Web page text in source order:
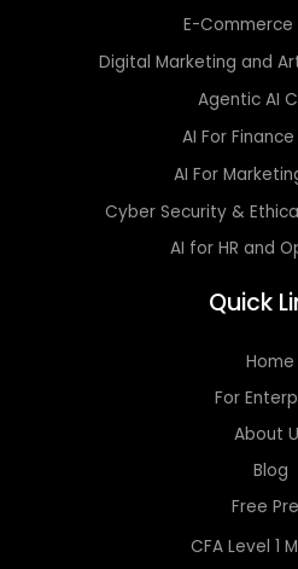
E-Commerce
Digital Marketing and
Agentic AI
AI For
AI For
Cyber Security &
AI for HR and
Quick
Home
For
About
Blog
Free
CFA Level 1